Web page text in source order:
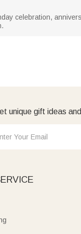
celebration,
unique gift ideas